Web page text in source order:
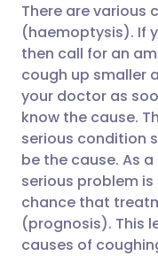
करें
X के
करें
लिंक
🇮🇳
There are various
(haemoptysis). If
then call for an
cough up smaller
your doctor as
know the cause.
serious condition
be the cause. As
serious problem
chance that
(prognosis). This
causes of